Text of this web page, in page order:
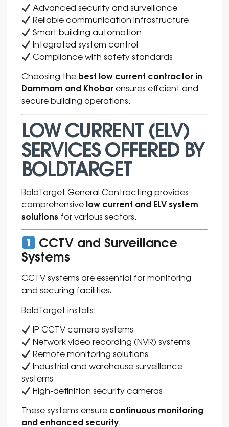
Advanced security and surveillance
Reliable communication infrastructure
Smart building automation
Integrated system control
Compliance with safety standards
Choosing the best low current contractor in
Dammam and Khobar ensures efficient and
secure building operations.
LOW CURRENT (ELV)
SERVICES OFFERED BY
BOLDTARGET
BoldTarget General Contracting provides
comprehensive low current and ELV system
solutions for various sectors.
CCTV and Surveillance
Systems
CCTV systems are essential for monitoring
and securing facilities.
BoldTarget installs:
IP CCTV camera systems
Network video recording (NVR) systems
Remote monitoring solutions
Industrial and warehouse surveillance
systems
High-definition security cameras
These systems ensure continuous monitoring
and enhanced security.